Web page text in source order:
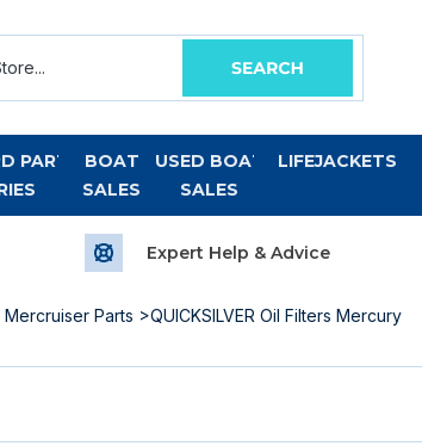
PART
BOAT
SALES
USED BOAT
SALES
LIFEJACKETS
Expert Help & Advice
Parts >QUICKSILVER Oil Filters Mercury